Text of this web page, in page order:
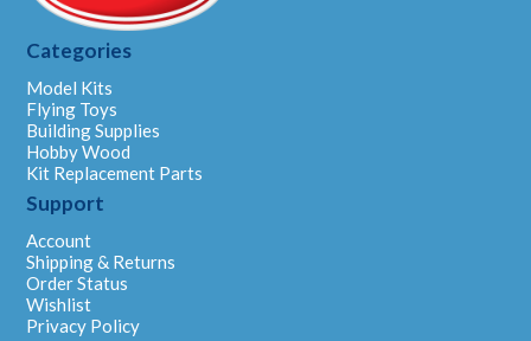
Categories
Model Kits
Flying Toys
Building Supplies
Hobby Wood
Kit Replacement Parts
Support
Account
Shipping & Returns
Order Status
Wishlist
Privacy Policy